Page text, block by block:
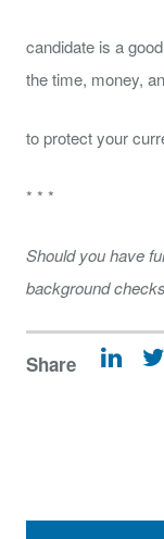
candidate is a
the time, money,
to protect your
* * *
Should you have
background
Share